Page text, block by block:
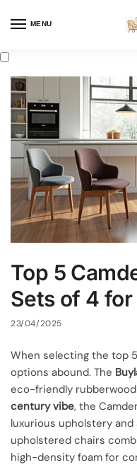
MENU
Top 5
Sets of 4 for
23/04/2025
When selecting the top
options abound. The
eco-friendly
century vibe, the
luxurious upholstery and
upholstered chairs
high-density foam for